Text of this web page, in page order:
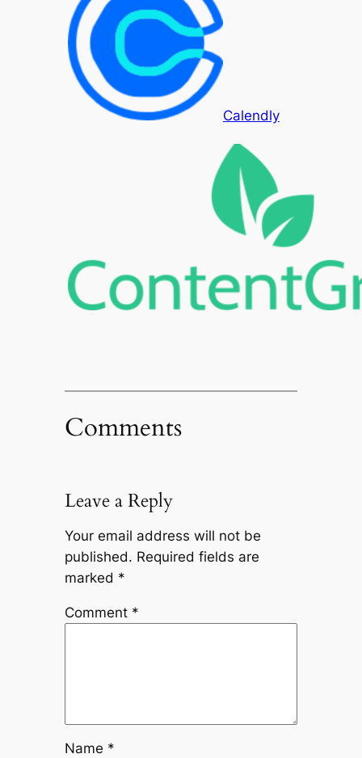
Calendly
Comments
Leave a Reply
Your email address will not be
published. Required fields are
marked *
Comment *
Name *